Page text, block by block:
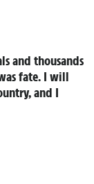
and thousands
fate. I will
and I